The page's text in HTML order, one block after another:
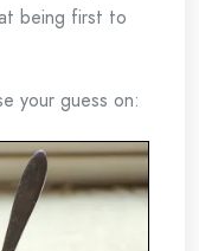
being first to
your guess on: